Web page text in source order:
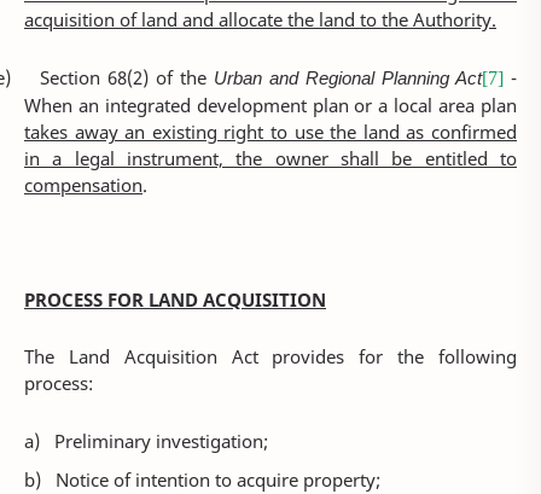
acquisition of land and allocate the land to the Authority.
Section 68(2) of the Urban and Regional Planning Act[7] -
When an integrated development plan or a local area plan
takes away an existing right to use the land as confirmed
in a legal instrument, the owner shall be entitled to
compensation.
PROCESS FOR LAND ACQUISITION
The Land Acquisition Act provides for the following
process:
a)
Preliminary investigation;
b)
Notice of intention to acquire property;